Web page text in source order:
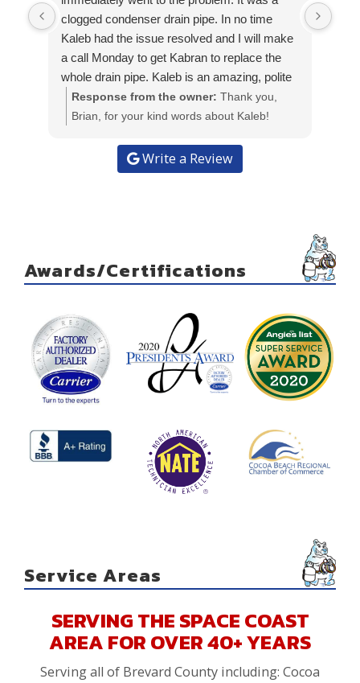
clogged condenser drain pipe. In no time
Kaleb had the issue resolved and I will make
a call Monday to get Kabran to replace the
whole drain pipe. Kaleb is an amazing, polite
and knowledgeable young man and he is a
great representative of Kabran heat and air.
tube to extend the drain pipe and place it
above the ground. He got the job finished
Response from the owner: Thank you,
Brian, for your kind words about Kaleb!
resolve the issue for you. We appreciate
your recognition of his professionalism and
Write a Review
Awards/Certifications
Service Areas
SERVING THE SPACE COAST
AREA FOR OVER 40+ YEARS
Serving all of Brevard County including: Cocoa